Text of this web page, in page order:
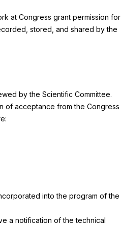
at Congress grant permission for
stored, and shared by the
by the Scientific Committee.
of acceptance from the Congress
into the program of the
a notification of the technical